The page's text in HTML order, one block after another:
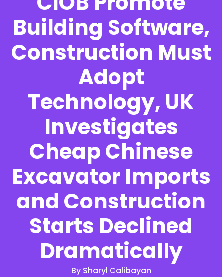
Building Software,
Construction Must
Adopt
Technology, UK
Investigates
Cheap Chinese
Excavator Imports
and Construction
Starts Declined
Dramatically
By Sharyl Calibayan